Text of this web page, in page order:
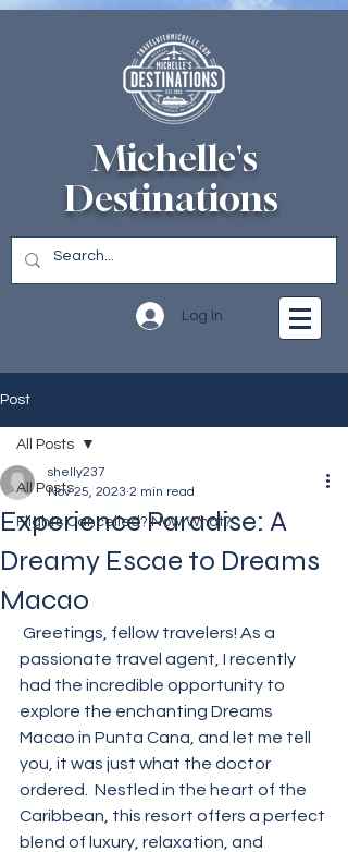
Michelle's
Destinations
Log In
Post
All Posts
Flights Cancelled? Now What?
All Posts
Experience Paradise: A
Dreamy Escae to Dreams
Macao
shelly237
Nov 25, 2023 2 min read
passionate travel agent, I recently
had the incredible opportunity to
explore the enchanting Dreams
Macao in Punta Cana, and let me tell
you, it was just what the doctor
ordered.  Nestled in the heart of the
Caribbean, this resort offers a perfect
blend of luxury, relaxation, and